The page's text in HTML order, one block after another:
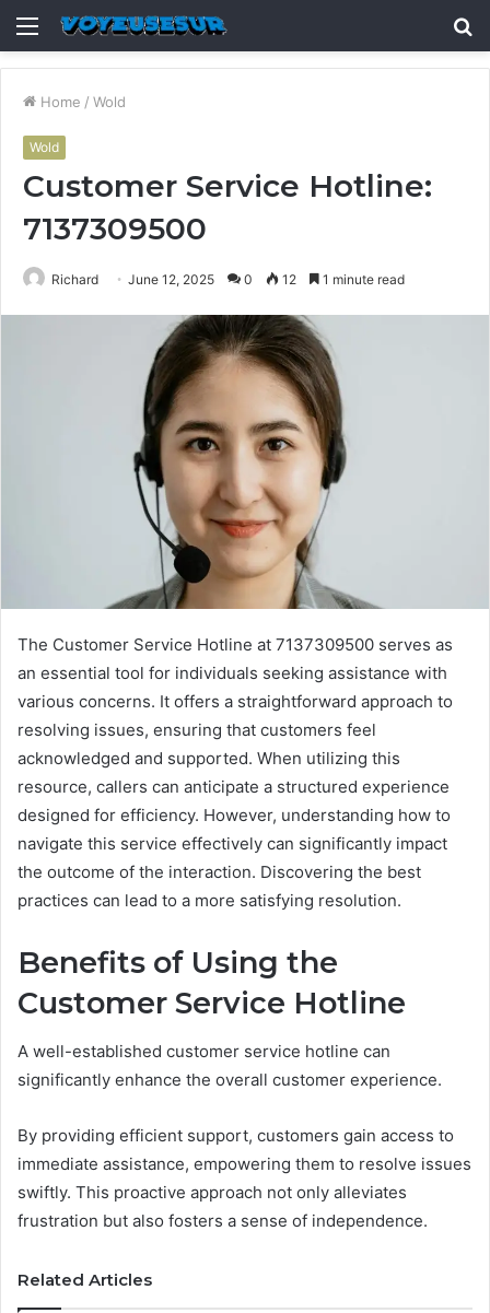
Menu
Home / Wold
Wold
Customer Service Hotline:
7137309500
Richard June 12, 2025 0 12 1 minute read
The Customer Service Hotline at 7137309500 serves as
an essential tool for individuals seeking assistance with
various concerns. It offers a straightforward approach to
resolving issues, ensuring that customers feel
acknowledged and supported. When utilizing this
resource, callers can anticipate a structured experience
designed for efficiency. However, understanding how to
navigate this service effectively can significantly impact
the outcome of the interaction. Discovering the best
practices can lead to a more satisfying resolution.
Benefits of Using the
Customer Service Hotline
A well-established customer service hotline can
significantly enhance the overall customer experience.
By providing efficient support, customers gain access to
immediate assistance, empowering them to resolve issues
swiftly. This proactive approach not only alleviates
frustration but also fosters a sense of independence.
Related Articles